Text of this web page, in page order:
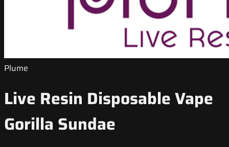
Plume
Live Resin Disposable Vape
Gorilla Sundae